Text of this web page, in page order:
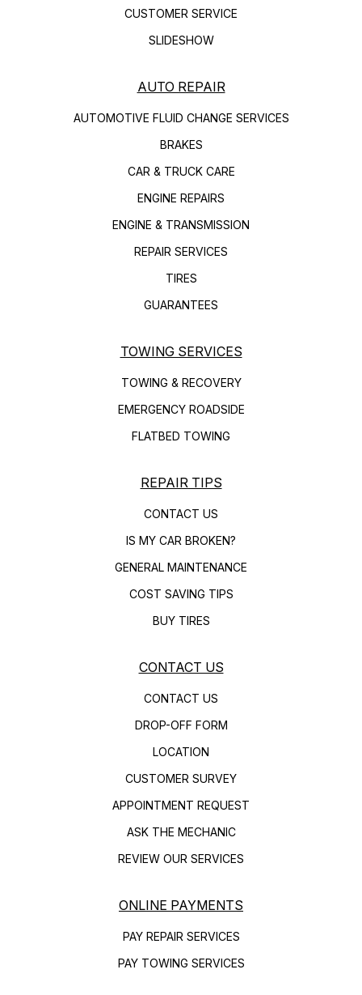
CUSTOMER SERVICE
SLIDESHOW
AUTO REPAIR
AUTOMOTIVE FLUID CHANGE SERVICES
BRAKES
CAR & TRUCK CARE
ENGINE REPAIRS
ENGINE & TRANSMISSION
REPAIR SERVICES
TIRES
GUARANTEES
TOWING SERVICES
TOWING & RECOVERY
EMERGENCY ROADSIDE
FLATBED TOWING
REPAIR TIPS
CONTACT US
IS MY CAR BROKEN?
GENERAL MAINTENANCE
COST SAVING TIPS
BUY TIRES
CONTACT US
CONTACT US
DROP-OFF FORM
LOCATION
CUSTOMER SURVEY
APPOINTMENT REQUEST
ASK THE MECHANIC
REVIEW OUR SERVICES
ONLINE PAYMENTS
PAY REPAIR SERVICES
PAY TOWING SERVICES